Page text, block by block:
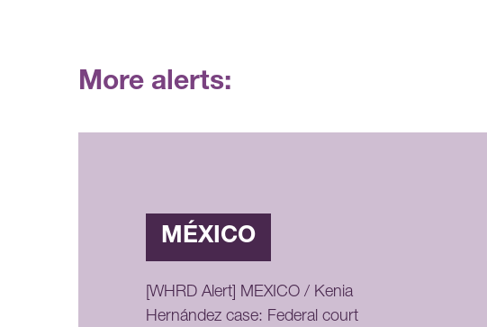
More alerts:
MÉXICO
[WHRD Alert] MEXICO / Kenia
Hernández case: Federal court